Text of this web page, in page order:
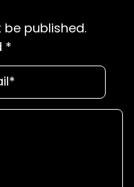
published.
*